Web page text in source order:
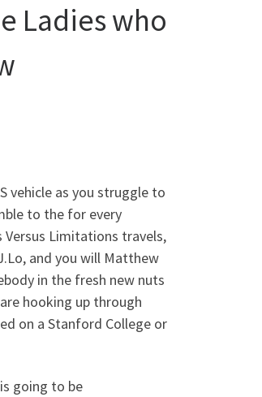
Ladies who
vehicle as you struggle to
to the for every
Versus Limitations travels,
and you will Matthew
in the fresh new nuts
hooking up through
on a Stanford College or
going to be